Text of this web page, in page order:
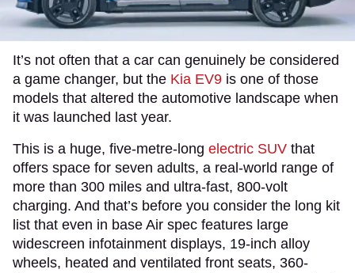
It’s not often that a car can genuinely be considered
a game changer, but the Kia EV9 is one of those
models that altered the automotive landscape when
it was launched last year.
This is a huge, five-metre-long electric SUV that
offers space for seven adults, a real-world range of
more than 300 miles and ultra-fast, 800-volt
charging. And that’s before you consider the long kit
list that even in base Air spec features large
widescreen infotainment displays, 19-inch alloy
wheels, heated and ventilated front seats, 360-